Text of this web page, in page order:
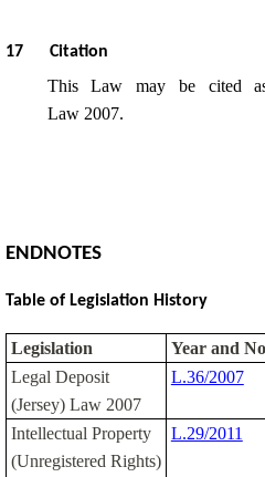
17 Citation
This Law may be cited
Law 2007.
ENDNOTES
Table of Legislation History
Legislation Year and No
Legal Deposit
(Jersey) Law 2007
L.36/2007
Intellectual Property
(Unregistered Rights)
L.29/2011